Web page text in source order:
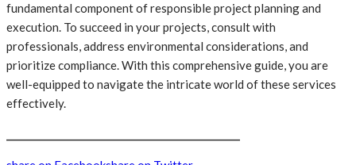
fundamental component of responsible project planning and
execution. To succeed in your projects, consult with
professionals, address environmental considerations, and
prioritize compliance. With this comprehensive guide, you are
well-equipped to navigate the intricate world of these services
effectively.